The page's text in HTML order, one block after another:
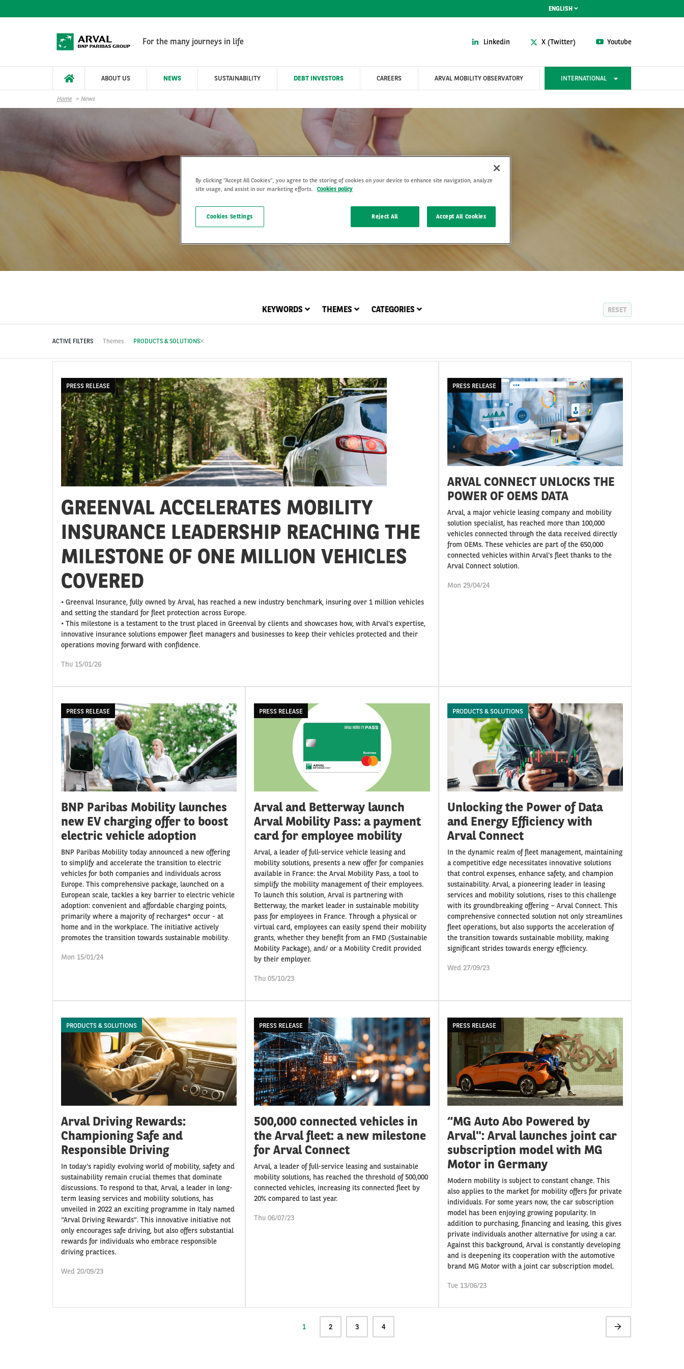
ENGLISH
For the many journeys in life Linkedin X (Twitter) Youtube
ABOUT US NEWS SUSTAINABILITY DEBT INVESTORS CAREERS ARVAL MOBILITY OBSERVATORY INTERNATIONAL
Home News
Products & Solutions
KEYWORDS THEMES CATEGORIES RESET
ACTIVE FILTERS Themes PRODUCTS & SOLUTIONS
PRESS RELEASE
GREENVAL ACCELERATES MOBILITY
INSURANCE LEADERSHIP REACHING THE
MILESTONE OF ONE MILLION VEHICLES
COVERED
• Greenval Insurance, fully owned by Arval, has reached a new industry benchmark, insuring over 1 million vehicles
and setting the standard for fleet protection across Europe.
• This milestone is a testament to the trust placed in Greenval by clients and showcases how, with Arval’s expertise,
innovative insurance solutions empower fleet managers and businesses to keep their vehicles protected and their
operations moving forward with confidence.
Thu 15/01/26
PRESS RELEASE
ARVAL CONNECT UNLOCKS THE
POWER OF OEMS DATA
Arval, a major vehicle leasing company and mobility
solution specialist, has reached more than 100,000
vehicles connected through the data received directly
from OEMs. These vehicles are part of the 650,000
connected vehicles within Arval’s fleet thanks to the
Arval Connect solution.
Mon 29/04/24
PRESS RELEASE
BNP Paribas Mobility launches
new EV charging offer to boost
electric vehicle adoption
BNP Paribas Mobility today announced a new offering
to simplify and accelerate the transition to electric
vehicles for both companies and individuals across
Europe. This comprehensive package, launched on a
European scale, tackles a key barrier to electric vehicle
adoption: convenient and affordable charging points,
primarily where a majority of recharges* occur - at
home and in the workplace. The initiative actively
promotes the transition towards sustainable mobility.
Mon 15/01/24
PRESS RELEASE
Arval and Betterway launch
Arval Mobility Pass: a payment
card for employee mobility
Arval, a leader of full-service vehicle leasing and
mobility solutions, presents a new offer for companies
available in France: the Arval Mobility Pass, a tool to
simplify the mobility management of their employees.
To launch this solution, Arval is partnering with
Betterway, the market leader in sustainable mobility
pass for employees in France. Through a physical or
virtual card, employees can easily spend their mobility
grants, whether they benefit from an FMD (Sustainable
Mobility Package), and/ or a Mobility Credit provided
by their employer.
Thu 05/10/23
PRODUCTS & SOLUTIONS
Unlocking the Power of Data
and Energy Efficiency with
Arval Connect
In the dynamic realm of fleet management, maintaining
a competitive edge necessitates innovative solutions
that control expenses, enhance safety, and champion
sustainability. Arval, a pioneering leader in leasing
services and mobility solutions, rises to this challenge
with its groundbreaking offering – Arval Connect. This
comprehensive connected solution not only streamlines
fleet operations, but also supports the acceleration of
the transition towards sustainable mobility, making
significant strides towards energy efficiency.
Wed 27/09/23
PRODUCTS & SOLUTIONS
Arval Driving Rewards:
Championing Safe and
Responsible Driving
In today's rapidly evolving world of mobility, safety and
sustainability remain crucial themes that dominate
discussions. To respond to that, Arval, a leader in long-
term leasing services and mobility solutions, has
unveiled in 2022 an exciting programme in Italy named
“Arval Driving Rewards”. This innovative initiative not
only encourages safe driving, but also offers substantial
rewards for individuals who embrace responsible
driving practices.
Wed 20/09/23
PRESS RELEASE
500,000 connected vehicles in
the Arval fleet: a new milestone
for Arval Connect
Arval, a leader of full-service leasing and sustainable
mobility solutions, has reached the threshold of 500,000
connected vehicles, increasing its connected fleet by
20% compared to last year.
Thu 06/07/23
PRESS RELEASE
“MG Auto Abo Powered by
Arval": Arval launches joint car
subscription model with MG
Motor in Germany
Modern mobility is subject to constant change. This
also applies to the market for mobility offers for private
individuals. For some years now, the car subscription
model has been enjoying growing popularity. In
addition to purchasing, financing and leasing, this gives
private individuals another alternative for using a car.
Against this background, Arval is constantly developing
and is deepening its cooperation with the automotive
brand MG Motor with a joint car subscription model.
Tue 13/06/23
Current
1 Page
2 Page
3 Page
4
Next
page
By clicking “Accept All Cookies”, you agree to the storing of cookies on your device to enhance site navigation, analyze
site usage, and assist in our marketing efforts.
Cookies policy
Reject All Accept All Cookies
Cookies Settings